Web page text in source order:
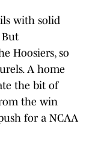
with solid
But
Hoosiers, so
A home
the bit of
the win
for a NCAA